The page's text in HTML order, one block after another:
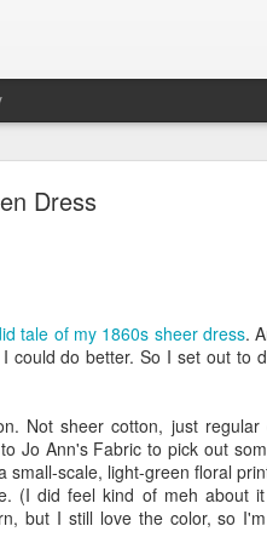
Dress
tale of my 1860s sheer dress.
do better. So I set out to
Not sheer cotton, just
Jo Ann's Fabric to pick out
scale, light-green floral
(I did feel kind of meh about
but I still love the color, so
Williamsburg
are a number of reasons for
like normal. The good
to be able to blog about it all
chemise a la reine. These are
The style is sometimes
by Elisabeth Vigee Le Brun
(a chemise).
I had the cotton fabric to make
Chemise pattern, mostly to get
chemise gowns, as well. But
styling. Some versions have